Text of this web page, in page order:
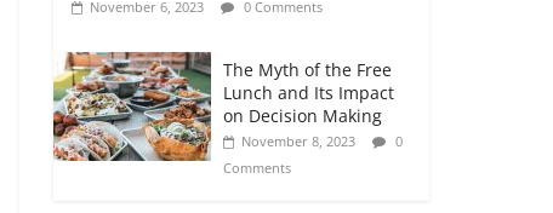
November 6, 2023 0 Comments
The Myth of the Free
Lunch and Its Impact
on Decision Making
November 8, 2023
0
Comments